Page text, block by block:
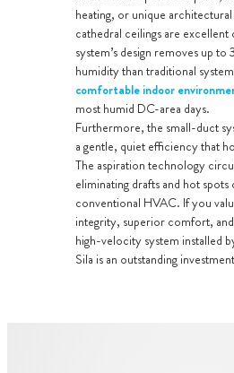
heating, or unique
cathedral ceilings are excellent
system’s design removes up to
humidity than traditional
comfortable indoor
most humid DC-area days.
Furthermore, the small-duct
a gentle, quiet efficiency that
The aspiration technology
eliminating drafts and hot
conventional HVAC. If you
integrity, superior comfort,
high-velocity system installed
Sila is an outstanding